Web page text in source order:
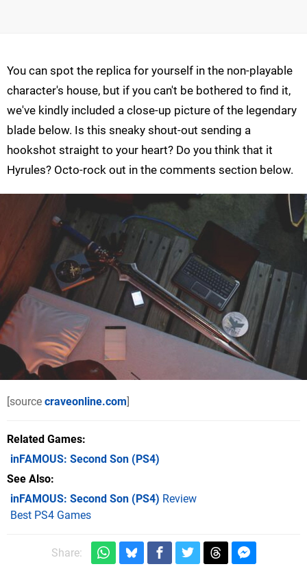
You can spot the replica for yourself in the non-playable
character's house, but if you can't be bothered to find it,
we've kindly included a close-up picture of the legendary
blade below. Is this sneaky shout-out sending a
hookshot straight to your heart? Do you think that it
Hyrules? Octo-rock out in the comments section below.
[source craveonline.com]
Related Games
inFAMOUS: Second Son (PS4)
See Also
inFAMOUS: Second Son (PS4) Review
Best PS4 Games
Share: